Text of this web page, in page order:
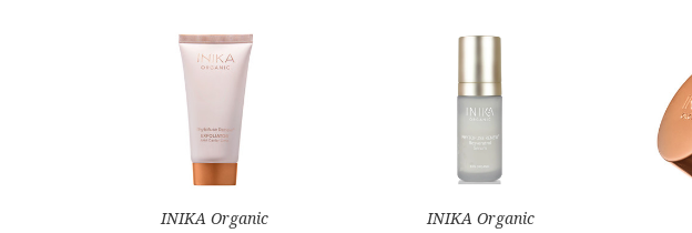
INIKA Organic INIKA Organic